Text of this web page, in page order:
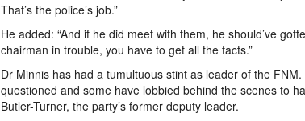
That’s the police’s job.”
He added: “And if he did meet with them, he should’ve
chairman in trouble, you have to get all the facts.”
Dr Minnis has had a tumultuous stint as leader of the
questioned and some have lobbied behind the scenes to
Butler-Turner, the party’s former deputy leader.